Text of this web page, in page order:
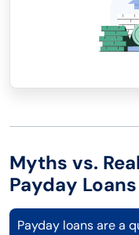
Myths vs.
Payday
Payday loans are a